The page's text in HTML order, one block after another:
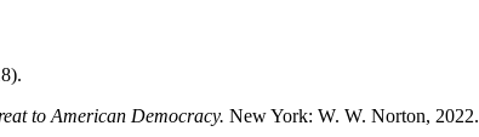
to American Democracy. New York: W. W. Norton, 2022.